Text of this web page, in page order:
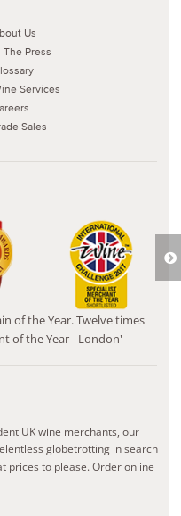
Us
The Press
Services
Sales
of the Year. Twelve times
of the Year - London'
UK wine merchants, our
globetrotting in search
prices to please.Order online